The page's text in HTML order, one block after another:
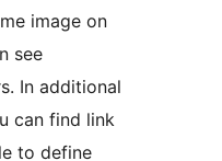
image on
see
In additional
can find link
to define